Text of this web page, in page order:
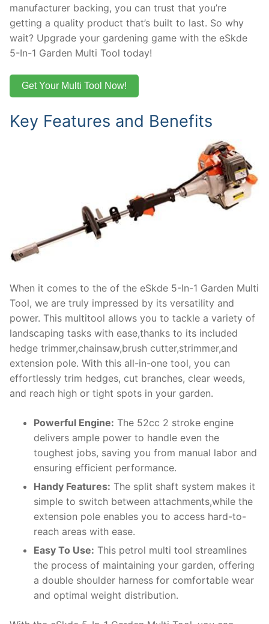
manufacturer backing, you can trust that you’re
getting a quality product that’s built to last. So why
wait? Upgrade your gardening game with the eSkde
5-In-1 Garden Multi Tool today!
Get Your Multi Tool Now!
Key Features and Benefits
When it comes to the of the eSkde 5-In-1 Garden Multi
Tool, we are truly impressed by its versatility and
power. This multitool allows you to tackle a variety of
landscaping tasks with ease,thanks to its included
hedge trimmer,chainsaw,brush cutter,strimmer,and
extension pole. With this all-in-one tool, you can
effortlessly trim hedges, cut branches, clear weeds,
and reach high or tight spots in your garden.
Powerful Engine: The 52cc 2 stroke engine
delivers ample power to handle even the
toughest jobs, saving you from manual labor and
ensuring efficient performance.
Handy Features: The split shaft system makes it
simple to switch between attachments,while the
extension pole enables you to access hard-to-
reach areas with ease.
Easy To Use: This petrol multi tool streamlines
the process of maintaining your garden, offering
a double shoulder harness for comfortable wear
and optimal weight distribution.